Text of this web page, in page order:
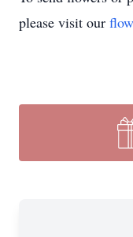
please visit our